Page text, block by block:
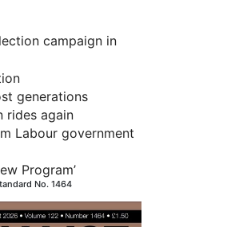
campaign in
generations
rides again
Labour government
Program’
No. 1464